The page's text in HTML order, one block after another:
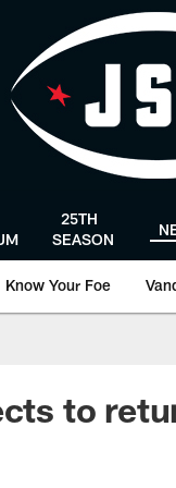
25TH
SEASON
Know Your Foe
to